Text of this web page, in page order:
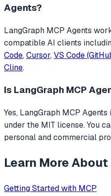
Agents?
LangGraph MCP Agents
compatible AI clients
Code, Cursor, VS Code
Cline.
Is LangGraph MCP
Yes, LangGraph MCP
under the MIT license. You
personal and commercial
Learn More
Getting Started with MCP